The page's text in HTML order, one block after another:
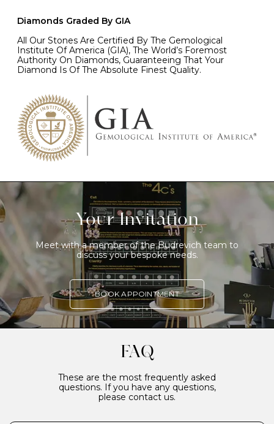
Diamonds Graded By GIA
All Our Stones Are Certified By The Gemological
Institute Of America (GIA), The World’s Foremost
Authority On Diamonds, Guaranteeing That Your
Diamond Is Of The Absolute Finest Quality.
Your Invitation
Meet with a member of the Budrevich team to
discuss your bespoke needs.
BOOK APPOINTMENT
FAQ
These are the most frequently asked
questions. If you have any questions,
please contact us.